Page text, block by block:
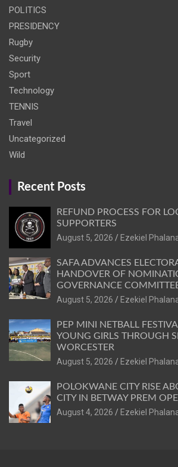
POLITICS
PRESIDENCY
Rugby
Security
Sport
Technology
TENNIS
Travel
Uncategorized
Wild
Recent Posts
REFUND PROCESS FOR
SUPPORTERS
August 5, 2026
Ezekiel
SAFA ADVANCES
HANDOVER OF
GOVERNANCE
August 5, 2026
Ezekiel
PEP MINI NETBALL
YOUNG GIRLS THROUGH
WORCESTER
August 5, 2026
Ezekiel
POLOKWANE CITY RISE
CITY IN BETWAY PREM
August 4, 2026
Ezekiel